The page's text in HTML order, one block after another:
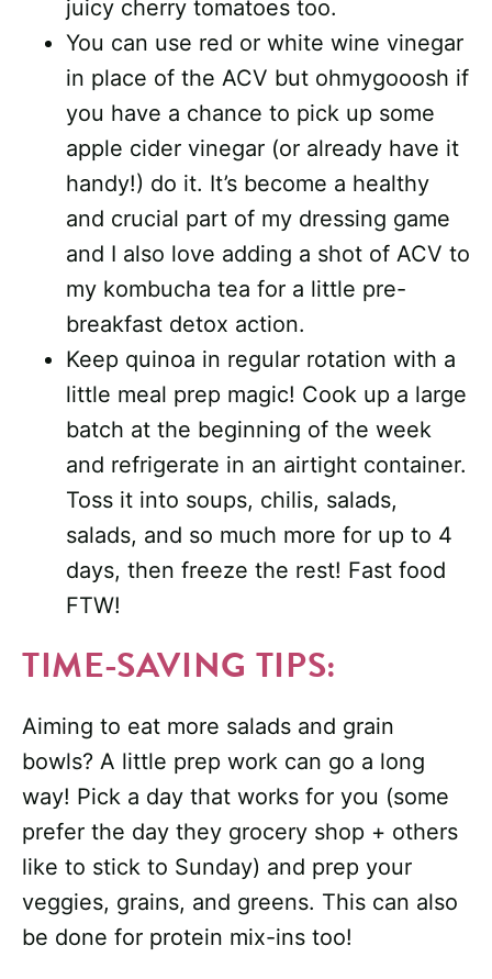
juicy cherry tomatoes too.
You can use red or white wine vinegar
in place of the ACV but ohmygooosh if
you have a chance to pick up some
apple cider vinegar (or already have it
handy!) do it. It’s become a healthy
and crucial part of my dressing game
and I also love adding a shot of ACV to
my kombucha tea for a little pre-
breakfast detox action.
Keep quinoa in regular rotation with a
little meal prep magic! Cook up a large
batch at the beginning of the week
and refrigerate in an airtight container.
Toss it into soups, chilis, salads,
salads, and so much more for up to 4
days, then freeze the rest! Fast food
FTW!
TIME-SAVING TIPS:
Aiming to eat more salads and grain
bowls? A little prep work can go a long
way! Pick a day that works for you (some
prefer the day they grocery shop + others
like to stick to Sunday) and prep your
veggies, grains, and greens. This can also
be done for protein mix-ins too!